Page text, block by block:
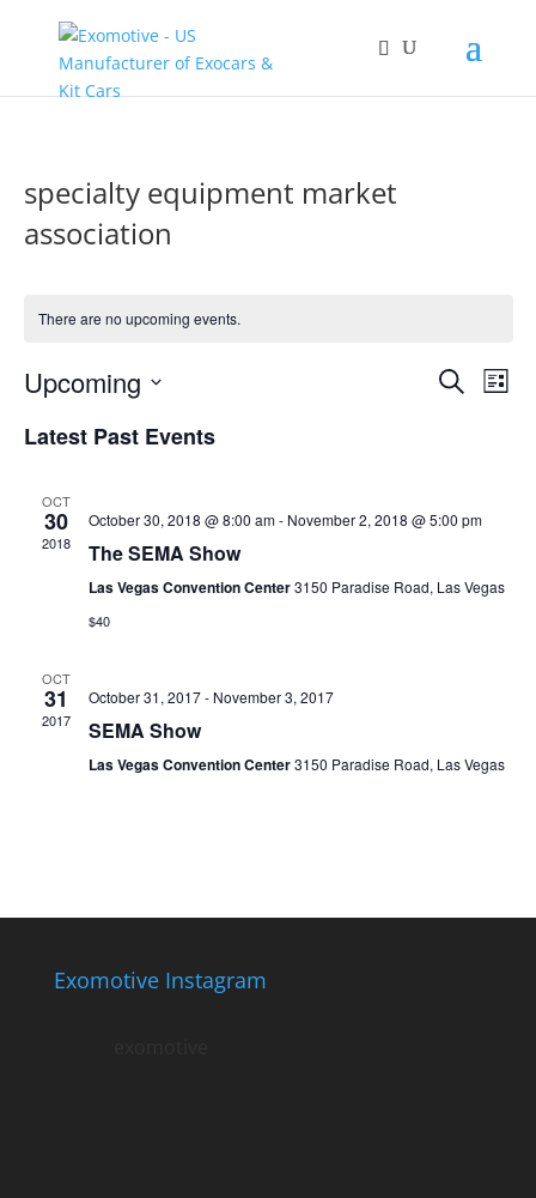
specialty equipment market
association
There are no upcoming events.
Events
Search
List
Upcoming
date.
Latest Past Events
OCT
30
2018
October 30, 2018 @ 8:00 am- November 2, 2018 @ 5:00 pm
The SEMA Show
Las Vegas Convention Center3150 Paradise Road, Las Vegas
$40
OCT
31
2017
October 31, 2017- November 3, 2017
SEMA Show
Las Vegas Convention Center3150 Paradise Road, Las Vegas
Exomotive Instagram